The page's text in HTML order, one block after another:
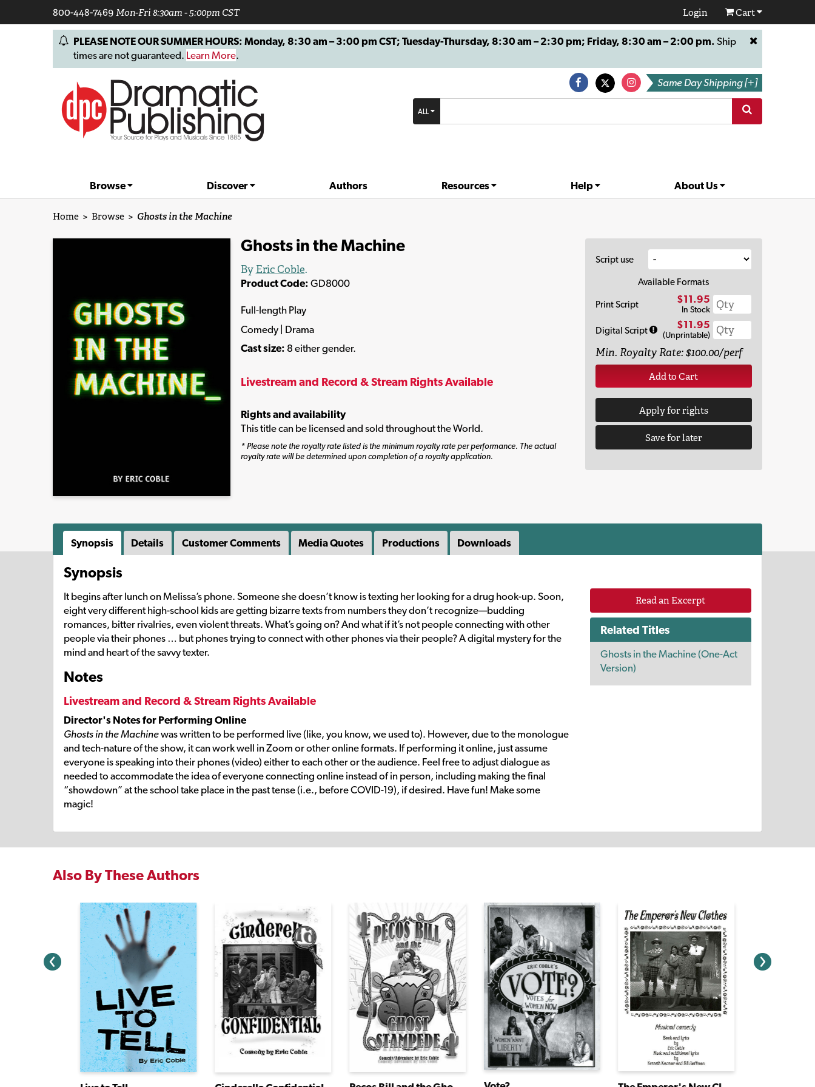
800-448-7469Mon-Fri 8:30am - 5:00pm CST Login Cart
PLEASE NOTE OUR SUMMER HOURS: Monday, 8:30 am – 3:00 pm CST; Tuesday-Thursday, 8:30 am – 2:30 pm; Friday, 8:30 am – 2:00 pm. Ship
times are not guaranteed. Learn More.
Same Day Shipping [+]
ALL
Browse Discover Authors Resources Help About Us
Home > Browse > Ghosts in the Machine
Ghosts in the Machine
By Eric Coble.
Product Code: GD8000
Full-length Play
Comedy | Drama
Cast size: 8 either gender.
Livestream and Record & Stream Rights Available
Rights and availability
This title can be licensed and sold throughout the World.
* Please note the royalty rate listed is the minimum royalty rate per performance. The actual
royalty rate will be determined upon completion of a royalty application.
Script use
Available Formats
Print Script
$11.95
In Stock
Digital Script $11.95
(Unprintable)
Min. Royalty Rate: $100.00/perf
Add to Cart
Apply for rights
Save for later
Synopsis Details Customer Comments Media Quotes Productions Downloads
Synopsis
It begins after lunch on Melissa’s phone. Someone she doesn’t know is texting her looking for a drug hook-up. Soon,
eight very different high-school kids are getting bizarre texts from numbers they don’t recognize—budding
romances, bitter rivalries, even violent threats. What’s going on? And what if it’s not people connecting with other
people via their phones … but phones trying to connect with other phones via their people? A digital mystery for the
mind and heart of the savvy texter.
Notes
Livestream and Record & Stream Rights Available
Director's Notes for Performing Online
Ghosts in the Machinewas written to be performed live (like, you know, we used to). However, due to the monologue
and tech-nature of the show, it can work well in Zoom or other online formats. If performing it online, just assume
everyone is speaking into their phones (video) either to each other or the audience. Feel free to adjust dialogue as
needed to accommodate the idea of everyone connecting online instead of in person, including making the final
“showdown” at the school take place in the past tense (i.e., before COVID-19), if desired. Have fun! Make some
magic!
Read an Excerpt
Related Titles
Ghosts in the Machine (One-Act
Version)
Also By These Authors